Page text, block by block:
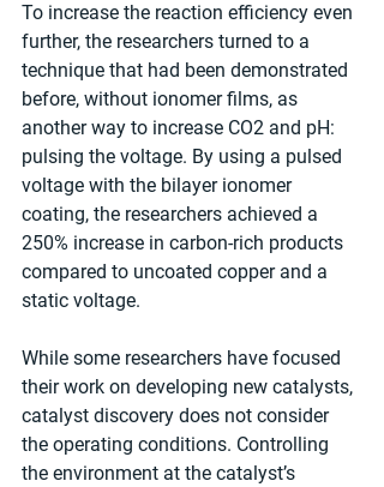
To increase the reaction efficiency even
further, the researchers turned to a
technique that had been demonstrated
before, without ionomer films, as
another way to increase CO2 and pH:
pulsing the voltage. By using a pulsed
voltage with the bilayer ionomer
coating, the researchers achieved a
250% increase in carbon-rich products
compared to uncoated copper and a
static voltage.
While some researchers have focused
their work on developing new catalysts,
catalyst discovery does not consider
the operating conditions. Controlling
the environment at the catalyst’s